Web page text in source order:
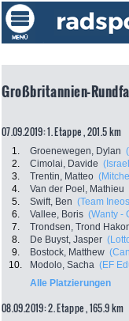
Großbritannien-
07.09.2019: 1. Etappe , 201.5 km
1. Groenewegen, Dylan
2.
Cimolai, Davide
3.
Trentin, Matteo
4.
Van der Poel, Mathieu
5.
Swift, Ben (Team
6.
Vallee, Boris (Wanty -
7.
Trondsen, Trond
8.
De Buyst, Jasper
9.
Bostock, Matthew
10.
Modolo, Sacha (EF
Alle Platzierungen
08.09.2019: 2. Etappe , 165.9 km